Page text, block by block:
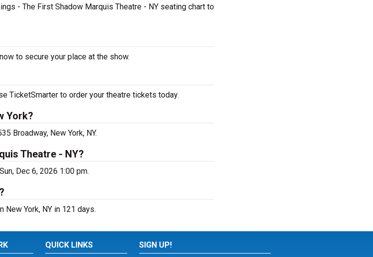
- The First Shadow Marquis Theatre - NY seating chart to
to secure your place at the show.
TicketSmarter to order your theatre tickets today.
York?
Broadway, New York, NY.
Theatre - NY?
Dec 6, 2026 1:00 pm.
New York, NY in 121 days.
QUICK LINKS SIGN UP!